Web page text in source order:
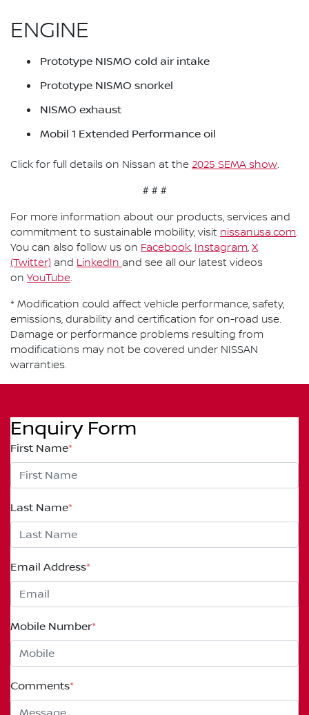
ENGINE
Prototype NISMO cold air intake
Prototype NISMO snorkel
NISMO exhaust
Mobil 1 Extended Performance oil
Click for full details on Nissan at the 2025 SEMA show.
# # #
For more information about our products, services and
commitment to sustainable mobility, visit nissanusa.com.
You can also follow us on Facebook, Instagram, X
(Twitter) and LinkedIn and see all our latest videos
on YouTube.
* Modification could affect vehicle performance, safety,
emissions, durability and certification for on-road use.
Damage or performance problems resulting from
modifications may not be covered under NISSAN
warranties.
Enquiry Form
First Name*
Last Name*
Email Address*
Mobile Number*
Comments*